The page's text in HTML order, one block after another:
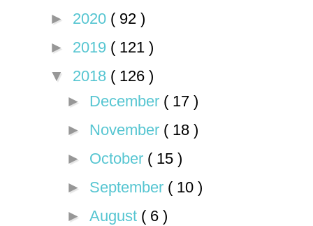
► 2020 ( 92 )
► 2019 ( 121 )
▼ 2018 ( 126 )
► December ( 17 )
► November ( 18 )
► October ( 15 )
► September ( 10 )
► August ( 6 )